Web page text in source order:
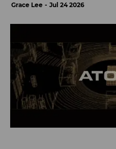
Grace Lee Jul 24 2026